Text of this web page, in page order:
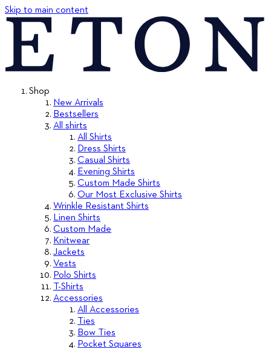
Skip to main content
Shop
New Arrivals
Bestsellers
All shirts
All Shirts
Dress Shirts
Casual Shirts
Evening Shirts
Custom Made Shirts
Our Most Exclusive Shirts
Wrinkle Resistant Shirts
Linen Shirts
Custom Made
Knitwear
Jackets
Vests
Polo Shirts
T-Shirts
Accessories
All Accessories
Ties
Bow Ties
Pocket Squares